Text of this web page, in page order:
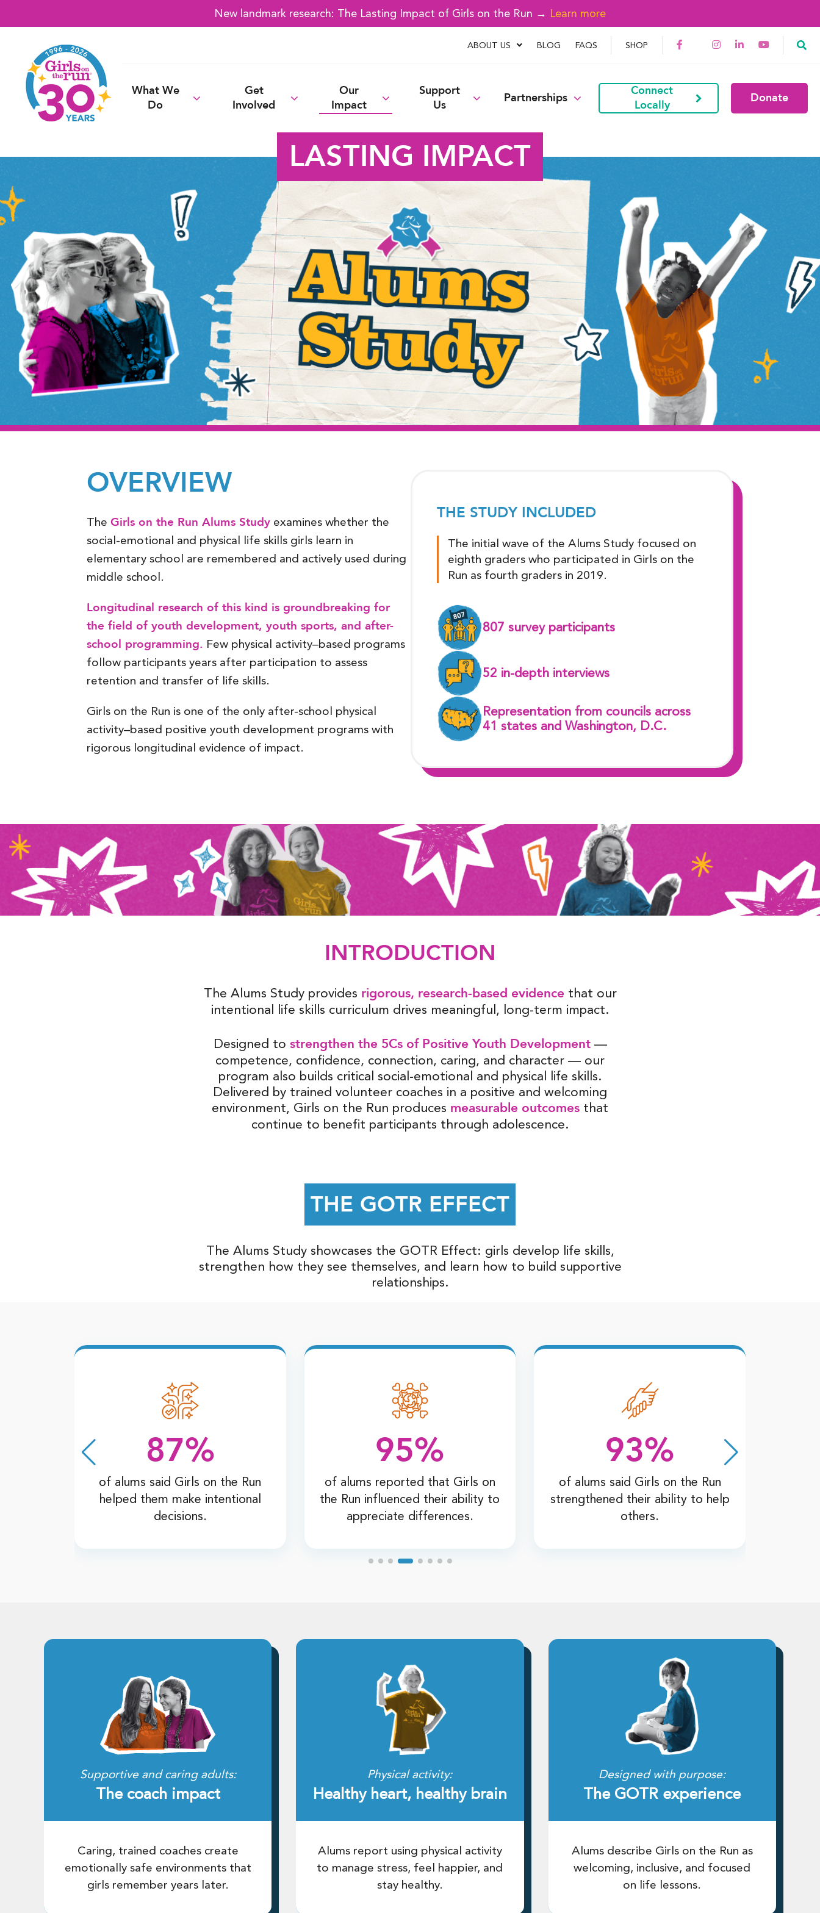
New landmark research: The Lasting Impact of Girls on the Run → Learn more
ABOUT US BLOG FAQS SHOP
What We
Do
Get
Involved
Our
Impact
Support
Us
Partnerships
Connect
Locally
Donate
LASTING IMPACT
OVERVIEW
The Girls on the Run Alums Study examines whether the
social-emotional and physical life skills girls learn in
elementary school are remembered and actively used during
middle school.
Longitudinal research of this kind is groundbreaking for
the field of youth development, youth sports, and after-
school programming. Few physical activity–based programs
follow participants years after participation to assess
retention and transfer of life skills.
Girls on the Run is one of the only after-school physical
activity–based positive youth development programs with
rigorous longitudinal evidence of impact.
THE STUDY INCLUDED
The initial wave of the Alums Study focused on
eighth graders who participated in Girls on the
Run as fourth graders in 2019.
807 survey participants
52 in-depth interviews
Representation from councils across
41 states and Washington, D.C.
INTRODUCTION
The Alums Study provides rigorous, research-based evidencethat our
intentional life skills curriculum drives meaningful, long-term impact.
Designed to strengthen the 5Cs of Positive Youth Development—
competence, confidence, connection, caring, and character — our
program also builds critical social-emotional and physical life skills.
Delivered by trained volunteer coaches in a positive and welcoming
environment, Girls on the Run produces measurable outcomes that
continue to benefit participants through adolescence.
THE GOTR EFFECT
The Alums Study showcases the GOTR Effect: girls develop life skills,
strengthen how they see themselves, and learn how to build supportive
relationships.
87%
of alums said Girls on the Run
helped them make intentional
decisions.
95%
of alums reported that Girls on
the Run influenced their ability to
appreciate differences.
93%
of alums said Girls on the Run
strengthened their ability to help
others.
Supportive and caring adults:
The coach impact
Caring, trained coaches create
emotionally safe environments that
girls remember years later.
Physical activity:
Healthy heart, healthy brain
Alums report using physical activity
to manage stress, feel happier, and
stay healthy.
Designed with purpose:
The GOTR experience
Alums describe Girls on the Run as
welcoming, inclusive, and focused
on life lessons.